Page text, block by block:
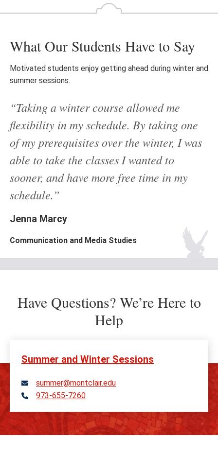
What Our Students Have to Say
Motivated students enjoy getting ahead during winter and
summer sessions.
“Taking a winter course allowed me
flexibility in my schedule. By taking one
of my prerequisites over the winter, I was
able to take the classes I wanted to
sooner, and have more free time in my
schedule.”
Jenna Marcy
Communication and Media Studies
Have Questions? We’re Here to
Help
Summer and Winter Sessions
summer@montclair.edu
Telephone
973-655-7260